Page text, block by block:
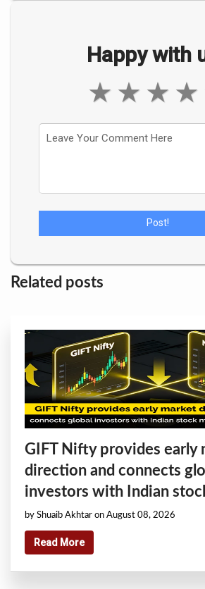
Happy with
★
★
★
★
Related posts
GIFT Nifty provides early
direction and connects
investors with Indian
by Shuaib Akhtar on August 08, 2026
Read More